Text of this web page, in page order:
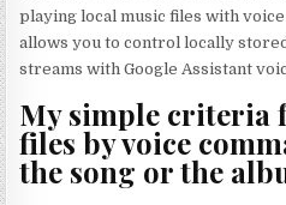
playing local music files with
allows you to control locally
streams with Google Assistant
My simple criteria
files by voice
the song or the